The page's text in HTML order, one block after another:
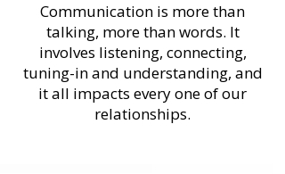
Communication is more than
talking, more than words. It
involves listening, connecting,
tuning-in and understanding, and
it all impacts every one of our
relationships.